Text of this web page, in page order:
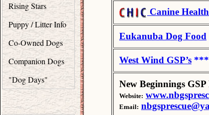
Rising Stars
Puppy / Litter Info
Co-Owned Dogs
Companion Dogs
"Dog Days"
Canine
Eukanuba Dog Food
West Wind GSP’s
New Beginnings
Website:
Email: